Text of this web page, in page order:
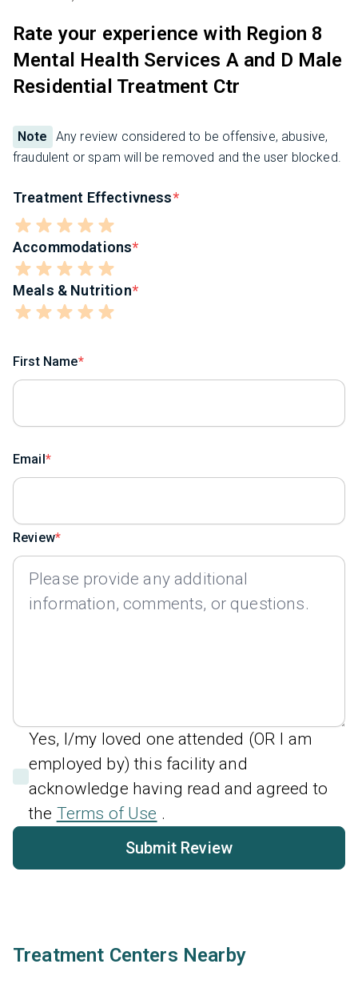
Rate your experience with Region 8
Mental Health Services A and D Male
Residential Treatment Ctr
Note
Any review considered to be offensive, abusive,
fraudulent or spam will be removed and the user blocked.
Treatment Effectivness
Accommodations
Meals & Nutrition
First Name
Email
Review
Yes, I/my loved one attended (OR I am
employed by) this facility and
acknowledge having read and agreed to
the Terms of Use .
Submit Review
Treatment Centers Nearby